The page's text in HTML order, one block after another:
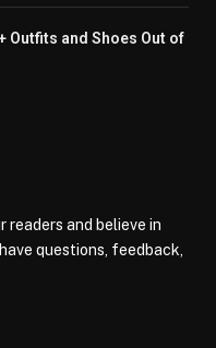
Outfits and Shoes Out of
readers and believe in
questions, feedback,